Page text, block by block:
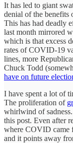
It has led to giant
denial of the
This has had deadly
last month mirrored
which is that excess
rates of COVID-19
lines, more
Chuck Todd
have on future
I have spent a lot of
The proliferation of
whirlwind of
this post. Even after
where COVID came
and it points away